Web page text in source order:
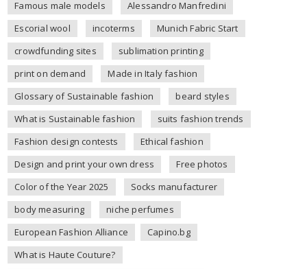
Famous male models
Alessandro Manfredini
Escorial wool
incoterms
Munich Fabric Start
crowdfunding sites
sublimation printing
print on demand
Made in Italy fashion
Glossary of Sustainable fashion
beard styles
What is Sustainable fashion
suits fashion trends
Fashion design contests
Ethical fashion
Design and print your own dress
Free photos
Color of the Year 2025
Socks manufacturer
body measuring
niche perfumes
European Fashion Alliance
Capino.bg
What is Haute Couture?